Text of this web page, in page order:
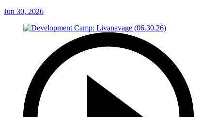
Jun 30, 2026